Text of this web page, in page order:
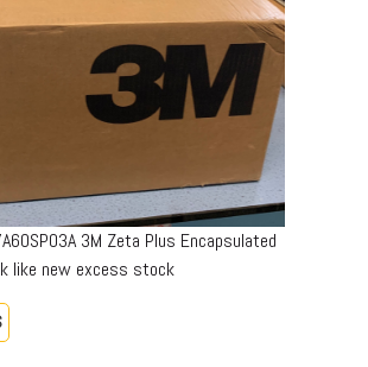
3M Zeta Plus Encapsulated
like new excess stock